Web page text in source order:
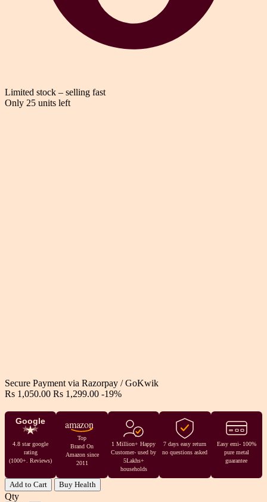
Limited stock – selling fast
Only 25 units left
Secure Payment via Razorpay / GoKwik
Rs 1,050.00 Rs 1,299.00 -19%
Google
4.8 star google
rating
(1000+. Reviews)
amazon
Top
Brand On
Amazon since
2011
1 Million+ Happy
Customer- used by
5Lakhs+
households
7 days easy return
no questions asked
Easy emi- 100%
pure metal
guarantee
Add to Cart Buy Health
Qty